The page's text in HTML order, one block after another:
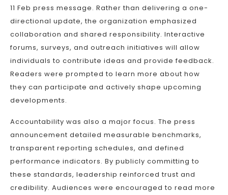
11 Feb press message. Rather than delivering a one-
directional update, the organization emphasized
collaboration and shared responsibility. Interactive
forums, surveys, and outreach initiatives will allow
individuals to contribute ideas and provide feedback.
Readers were prompted to learn more about how
they can participate and actively shape upcoming
developments.
Accountability was also a major focus. The press
announcement detailed measurable benchmarks,
transparent reporting schedules, and defined
performance indicators. By publicly committing to
these standards, leadership reinforced trust and
credibility. Audiences were encouraged to read more